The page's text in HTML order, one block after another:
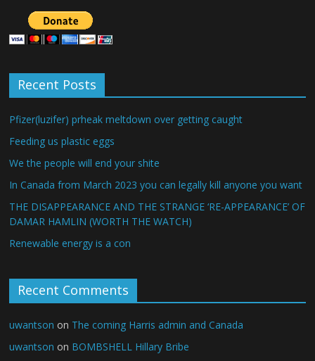
Recent Posts
Pfizer(luzifer) prheak meltdown over getting caught
Feeding us plastic eggs
We the people will end your shite
In Canada from March 2023 you can legally kill anyone you want
THE DISAPPEARANCE AND THE STRANGE ‘RE-APPEARANCE’ OF
DAMAR HAMLIN (WORTH THE WATCH)
Renewable energy is a con
Recent Comments
uwantson on The coming Harris admin and Canada
uwantson on BOMBSHELL Hillary Bribe